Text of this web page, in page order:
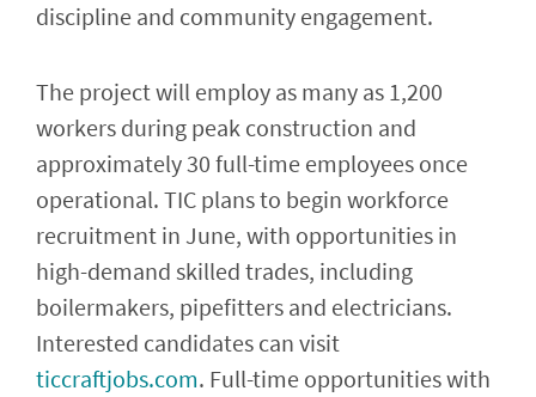
discipline and community engagement.
The project will employ as many as 1,200
workers during peak construction and
approximately 30 full-time employees once
operational. TIC plans to begin workforce
recruitment in June, with opportunities in
high-demand skilled trades, including
boilermakers, pipefitters and electricians.
Interested candidates can visit
ticcraftjobs.com. Full-time opportunities with